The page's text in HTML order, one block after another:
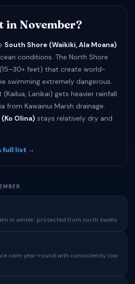
in November?
South Shore (Waikiki, Ala Moana)
conditions. The North Shore
feet) that create world-
swimming extremely dangerous.
Lanikai) gets heavier rainfall
from Kawainui Marsh drainage.
Olina) stays relatively dry and
full list →
in winter; protected from north swells
calm year-round with consistently low